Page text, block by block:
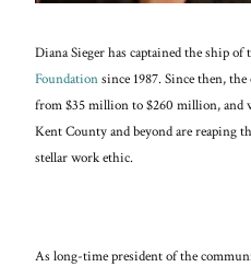
Diana Sieger has captained the ship of
Foundationsince 1987. Since then,
from $35 million to $260 million, and
Kent County and beyond are reaping
stellar work ethic.
As long-time president of the